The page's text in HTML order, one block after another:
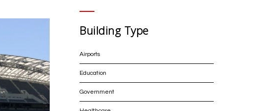
Building Type
Airports
Education
Government